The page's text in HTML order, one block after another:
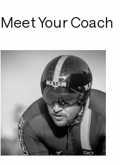
Meet Your Coach